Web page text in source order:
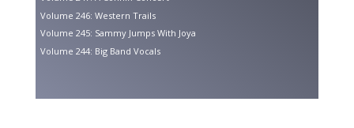
Volume 246: Western Trails
Volume 245: Sammy Jumps With Joya
Volume 244: Big Band Vocals